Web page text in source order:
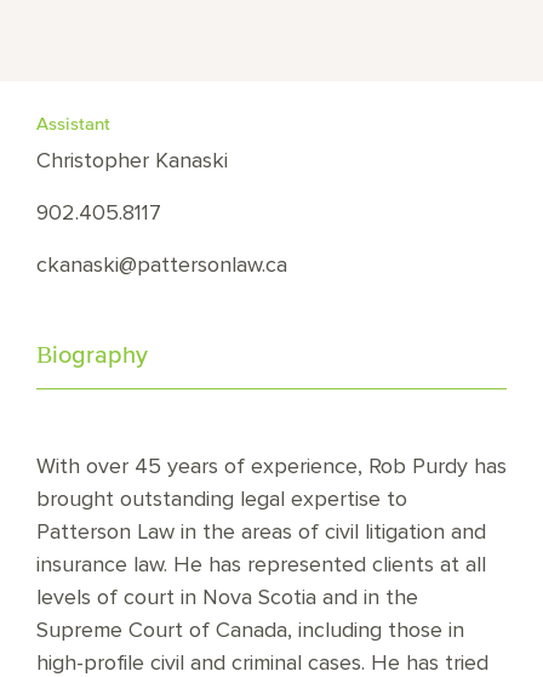
Assistant
Christopher Kanaski
902.405.8117
ckanaski@pattersonlaw.ca
Biography
With over 45 years of experience, Rob Purdy has
brought outstanding legal expertise to
Patterson Law in the areas of civil litigation and
insurance law. He has represented clients at all
levels of court in Nova Scotia and in the
Supreme Court of Canada, including those in
high-profile civil and criminal cases. He has tried